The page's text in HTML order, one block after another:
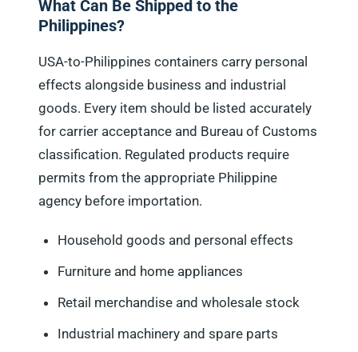
What Can Be Shipped to the
Philippines?
USA-to-Philippines containers carry personal
effects alongside business and industrial
goods. Every item should be listed accurately
for carrier acceptance and Bureau of Customs
classification. Regulated products require
permits from the appropriate Philippine
agency before importation.
Household goods and personal effects
Furniture and home appliances
Retail merchandise and wholesale stock
Industrial machinery and spare parts